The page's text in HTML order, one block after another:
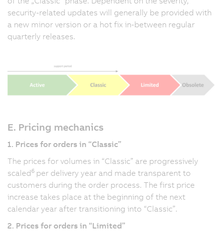
security-related updates will generally be provided with
a new minor version or a hot fix in-between regular
quarterly releases.
E. Pricing mechanics
1. Prices for orders in “Classic”
The prices for volumes in “Classic” are progressively
scaled6 per delivery year and made transparent to
customers during the order process. The first price
increase takes place at the beginning of the next
calendar year after transitioning into “Classic”.
2. Prices for orders in “Limited”